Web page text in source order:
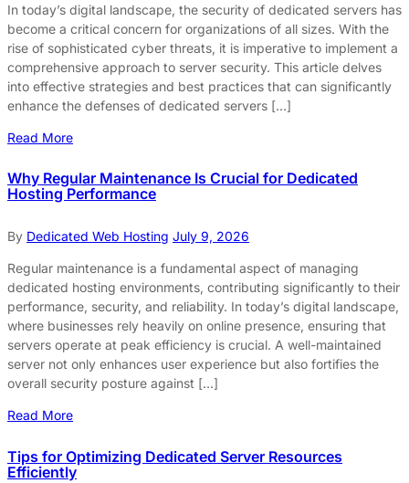
In today’s digital landscape, the security of dedicated servers has
become a critical concern for organizations of all sizes. With the
rise of sophisticated cyber threats, it is imperative to implement a
comprehensive approach to server security. This article delves
into effective strategies and best practices that can significantly
enhance the defenses of dedicated servers […]
Read More
Why Regular Maintenance Is Crucial for Dedicated
Hosting Performance
By Dedicated Web Hosting July 9, 2026
Regular maintenance is a fundamental aspect of managing
dedicated hosting environments, contributing significantly to their
performance, security, and reliability. In today’s digital landscape,
where businesses rely heavily on online presence, ensuring that
servers operate at peak efficiency is crucial. A well-maintained
server not only enhances user experience but also fortifies the
overall security posture against […]
Read More
Tips for Optimizing Dedicated Server Resources
Efficiently